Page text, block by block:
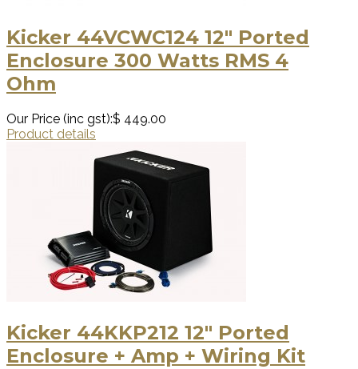
Kicker 44VCWC124 12″ Ported
Enclosure 300 Watts RMS 4
Ohm
Our Price (inc gst):$ 449.00
Product details
Kicker 44KKP212 12″ Ported
Enclosure + Amp + Wiring Kit